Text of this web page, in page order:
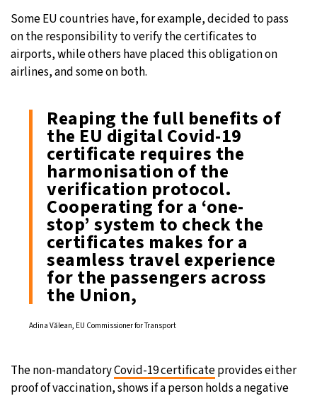
Some EU countries have, for example, decided to pass
on the responsibility to verify the certificates to
airports, while others have placed this obligation on
airlines, and some on both.
Reaping the full benefits of
the EU digital Covid-19
certificate requires the
harmonisation of the
verification protocol.
Cooperating for a ‘one-
stop’ system to check the
certificates makes for a
seamless travel experience
for the passengers across
the Union,
Adina Vălean, EU Commissioner for Transport
The non-mandatoryCovid-19 certificateprovides either
proof of vaccination, shows if a person holds a negative